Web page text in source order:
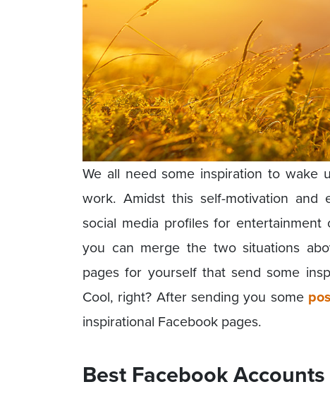
We all need some inspiration to
work. Amidst this self-motivation
social media profiles for
you can merge the two situations
pages for yourself that send some
Cool, right? After sending you some
inspirational Facebook pages.
Best Facebook